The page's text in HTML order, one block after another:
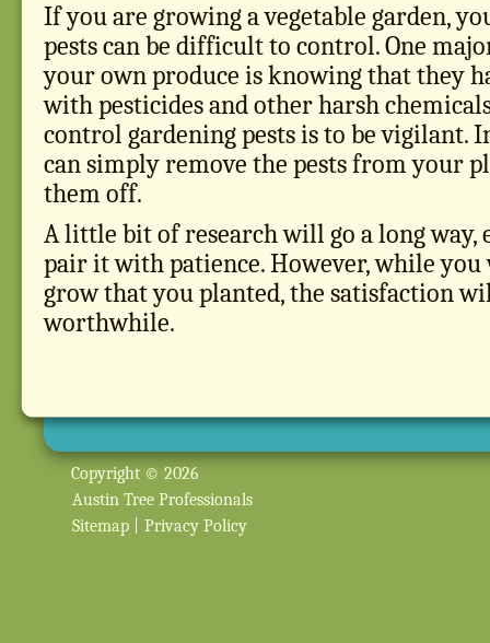
If you are growing a vegetable garden,
pests can be difficult to control. One
your own produce is knowing that they
with pesticides and other harsh
control gardening pests is to be vigilant.
can simply remove the pests from your
them off.
A little bit of research will go a long way,
pair it with patience. However, while you
grow that you planted, the satisfaction
worthwhile.
Copyright © 2026
Austin Tree Professionals
Sitemap
Privacy Policy